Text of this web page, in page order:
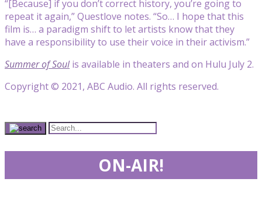
“[Because] if you don’t correct history, you’re going to
repeat it again,” Questlove notes. “So… I hope that this
film is… a paradigm shift to let artists know that they
have a responsibility to use their voice in their activism.”
Summer of Soulis available in theaters and on Hulu July 2.
Copyright © 2021, ABC Audio. All rights reserved.
ON-AIR!